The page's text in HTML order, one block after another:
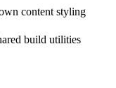
content styling
build utilities